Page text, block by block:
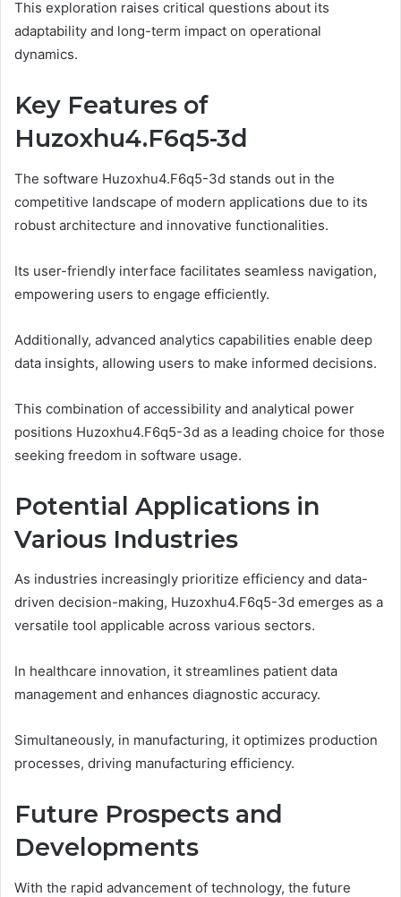
This exploration raises critical questions about its
adaptability and long-term impact on operational
dynamics.
Key Features of
Huzoxhu4.F6q5-3d
The software Huzoxhu4.F6q5-3d stands out in the
competitive landscape of modern applications due to its
robust architecture and innovative functionalities.
Its user-friendly interface facilitates seamless navigation,
empowering users to engage efficiently.
Additionally, advanced analytics capabilities enable deep
data insights, allowing users to make informed decisions.
This combination of accessibility and analytical power
positions Huzoxhu4.F6q5-3d as a leading choice for those
seeking freedom in software usage.
Potential Applications in
Various Industries
As industries increasingly prioritize efficiency and data-
driven decision-making, Huzoxhu4.F6q5-3d emerges as a
versatile tool applicable across various sectors.
In healthcare innovation, it streamlines patient data
management and enhances diagnostic accuracy.
Simultaneously, in manufacturing, it optimizes production
processes, driving manufacturing efficiency.
Future Prospects and
Developments
With the rapid advancement of technology, the future